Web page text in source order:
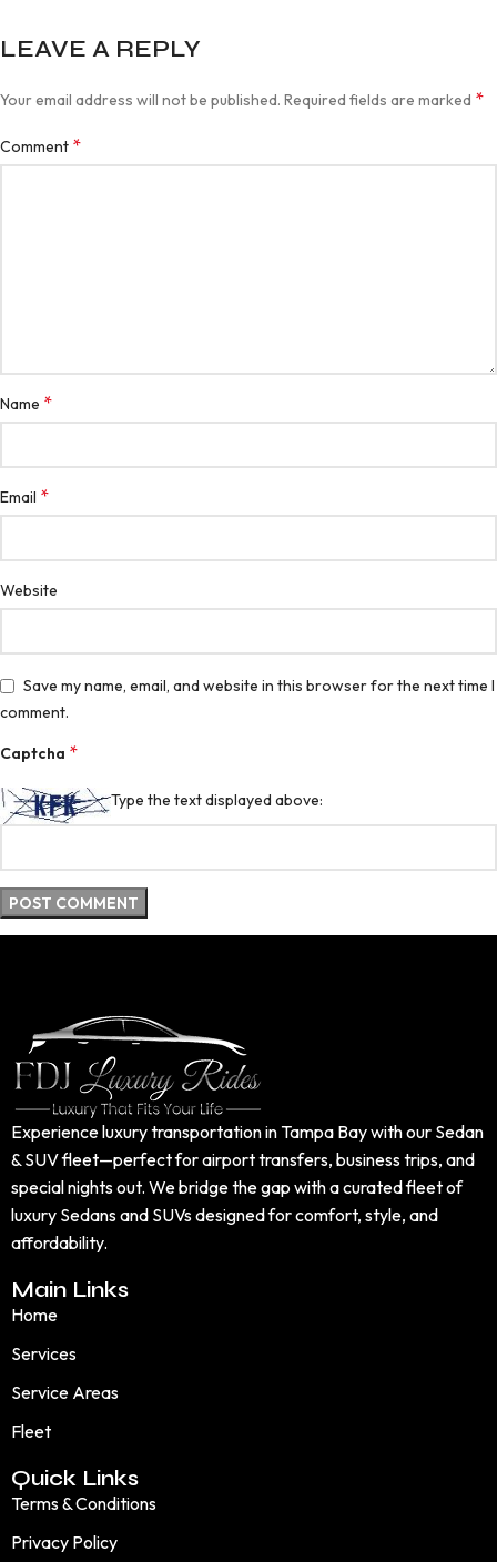
LEAVE A REPLY
Your email address will not be published. Required fields are marked *
Comment *
Name *
Email *
Website
Save my name, email, and website in this browser for the next time I
comment.
Captcha *
Type the text displayed above:
Experience luxury transportation in Tampa Bay with our Sedan
& SUV fleet—perfect for airport transfers, business trips, and
special nights out. We bridge the gap with a curated fleet of
luxury Sedans and SUVs designed for comfort, style, and
affordability.
Main Links
Home
Services
Service Areas
Fleet
Quick Links
Terms & Conditions
Privacy Policy